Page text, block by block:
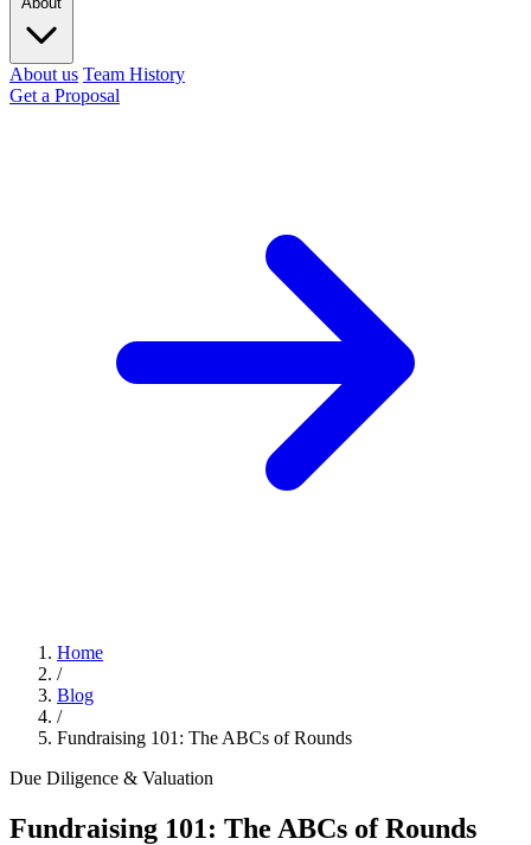
About us Team History
Get a Proposal
Home
/
Blog
/
Fundraising 101: The ABCs of Rounds
Due Diligence & Valuation
Fundraising 101: The ABCs of Rounds